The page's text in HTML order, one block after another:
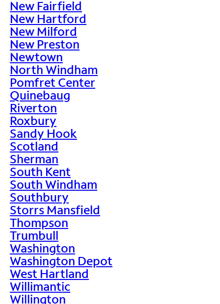
New Fairfield
New Hartford
New Milford
New Preston
Newtown
North Windham
Pomfret Center
Quinebaug
Riverton
Roxbury
Sandy Hook
Scotland
Sherman
South Kent
South Windham
Southbury
Storrs Mansfield
Thompson
Trumbull
Washington
Washington Depot
West Hartland
Willimantic
Willington